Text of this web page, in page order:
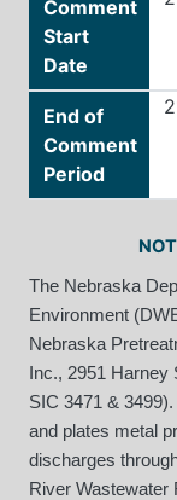
Comment
Start
Date
End of
Comment
Period
The Nebraska
Environment
Nebraska
Inc., 2951
SIC 3471 &
and plates metal
discharges
River